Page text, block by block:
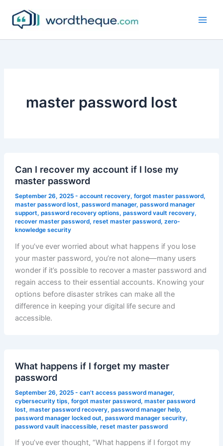
content
master password lost
Can I recover my account if I lose my
master password
September 26, 2025 - account recovery, forgot master password,
master password lost, password manager, password manager
support, password recovery options, password vault recovery,
recover master password, reset master password, zero-
knowledge security
If you’ve ever worried about what happens if you lose
your master password, you’re not alone—many users
wonder if it’s possible to recover a master password and
regain access to their essential accounts. Knowing your
options before disaster strikes can make all the
difference in keeping your digital life secure and
accessible.
What happens if I forget my master
password
September 26, 2025 - can’t access password manager,
cybersecurity tips, forgot master password, master password
lost, master password recovery, password manager help,
password manager locked out, password manager security,
password vault inaccessible, reset master password
If you’ve ever thought, “What happens if I forgot my